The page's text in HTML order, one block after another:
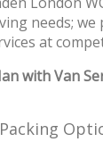
needs; we
at
with Van